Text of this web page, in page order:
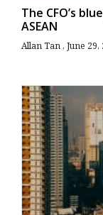
The CFO’s
ASEAN
Allan Tan June 29,